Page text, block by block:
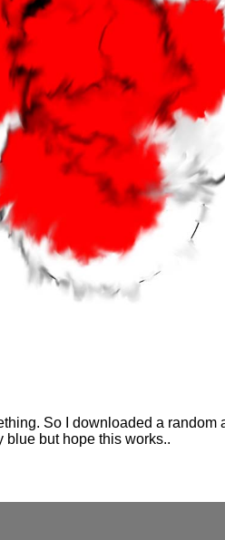
So I downloaded a
blue but hope this works..